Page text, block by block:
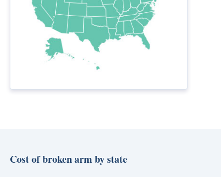
Cost of broken arm by state